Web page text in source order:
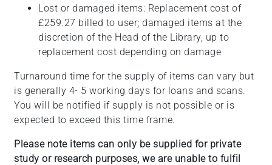
Lost or damaged items: Replacement cost of
£259.27 billed to user; damaged items at the
discretion of the Head of the Library, up to
replacement cost depending on damage
Turnaround time for the supply of items can vary but
is generally 4- 5 working days for loans and scans.
You will be notified if supply is not possible or is
expected to exceed this time frame.
Please note items can only be supplied for private
study or research purposes, we are unable to fulfil